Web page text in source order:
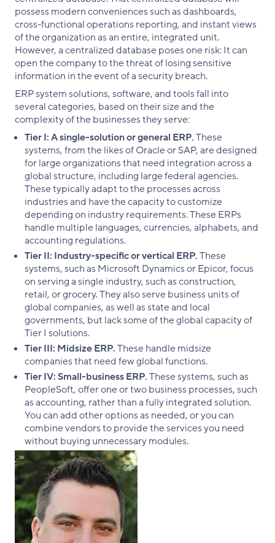
possess modern conveniences such as dashboards,
cross-functional operations reporting, and instant views
of the organization as an entire, integrated unit.
However, a centralized database poses one risk: It can
open the company to the threat of losing sensitive
information in the event of a security breach.
ERP system solutions, software, and tools fall into
several categories, based on their size and the
complexity of the businesses they serve:
Tier I: A single-solution or general ERP.These
systems, from the likes of Oracle or SAP, are designed
for large organizations that need integration across a
global structure, including large federal agencies.
These typically adapt to the processes across
industries and have the capacity to customize
depending on industry requirements. These ERPs
handle multiple languages, currencies, alphabets, and
accounting regulations.
Tier II: Industry-specific or vertical ERP.These
systems, such as Microsoft Dynamics or Epicor, focus
on serving a single industry, such as construction,
retail, or grocery. They also serve business units of
global companies, as well as state and local
governments, but lack some of the global capacity of
Tier I solutions.
Tier III: Midsize ERP.These handle midsize
companies that need few global functions.
Tier IV: Small-business ERP.These systems, such as
PeopleSoft, offer one or two business processes, such
as accounting, rather than a fully integrated solution.
You can add other options as needed, or you can
combine vendors to provide the services you need
without buying unnecessary modules.